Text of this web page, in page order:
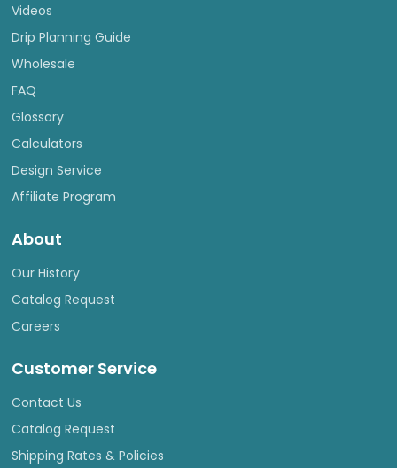
Videos
Drip Planning Guide
Wholesale
FAQ
Glossary
Calculators
Design Service
Affiliate Program
About
Our History
Catalog Request
Careers
Customer Service
Contact Us
Catalog Request
Shipping Rates & Policies